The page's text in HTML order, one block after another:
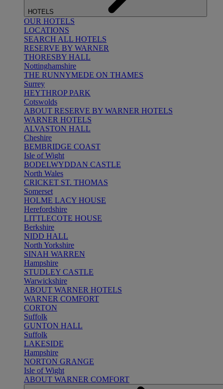
HOTELS
OUR HOTELS
LOCATIONS
SEARCH ALL HOTELS
RESERVE BY WARNER
THORESBY HALL
Nottinghamshire
THE RUNNYMEDE ON THAMES
Surrey
HEYTHROP PARK
Cotswolds
ABOUT RESERVE BY WARNER HOTELS
WARNER HOTELS
ALVASTON HALL
Cheshire
BEMBRIDGE COAST
Isle of Wight
BODELWYDDAN CASTLE
North Wales
CRICKET ST. THOMAS
Somerset
HOLME LACY HOUSE
Herefordshire
LITTLECOTE HOUSE
Berkshire
NIDD HALL
North Yorkshire
SINAH WARREN
Hampshire
STUDLEY CASTLE
Warwickshire
ABOUT WARNER HOTELS
WARNER COMFORT
CORTON
Suffolk
GUNTON HALL
Suffolk
LAKESIDE
Hampshire
NORTON GRANGE
Isle of Wight
ABOUT WARNER COMFORT